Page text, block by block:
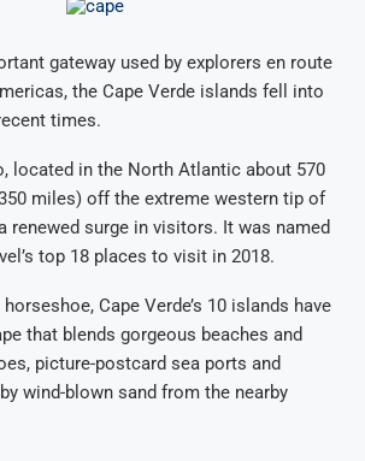
gateway used by explorers en route
the Cape Verde islands fell into
times.
located in the North Atlantic about 570
miles) off the extreme western tip of
renewed surge in visitors. It was named
top 18 places to visit in 2018.
Cape Verde’s 10 islands have
that blends gorgeous beaches and
picture-postcard sea ports and
wind-blown sand from the nearby